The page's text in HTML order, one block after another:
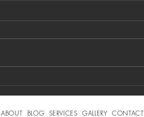
Simplified: 10
ABOUT BLOG SERVICES GALLERY CONTACT